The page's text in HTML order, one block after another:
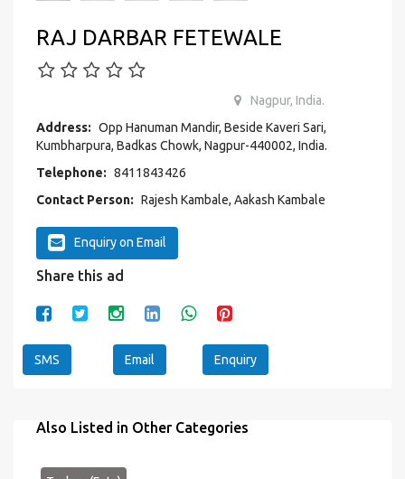
RAJ DARBAR FETEWALE
Nagpur, India.
Address: Opp Hanuman Mandir, Beside Kaveri Sari,
Kumbharpura, Badkas Chowk, Nagpur-440002, India.
Telephone: 8411843426
Contact Person: Rajesh Kambale, Aakash Kambale
Enquiry on Email
Share this ad
SMS Email Enquiry
Also Listed in Other Categories